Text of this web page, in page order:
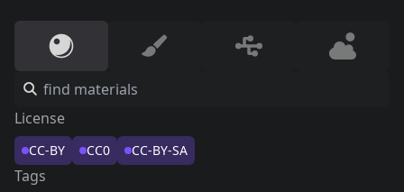
License
CC-BY CC0 CC-BY-SA
Tags